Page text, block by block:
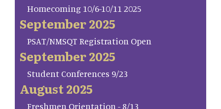
Homecoming 10/6-10/11 2025
September 2025
PSAT/NMSQT Registration Open
September 2025
Student Conferences 9/23
August 2025
Freshmen Orientation - 8/13